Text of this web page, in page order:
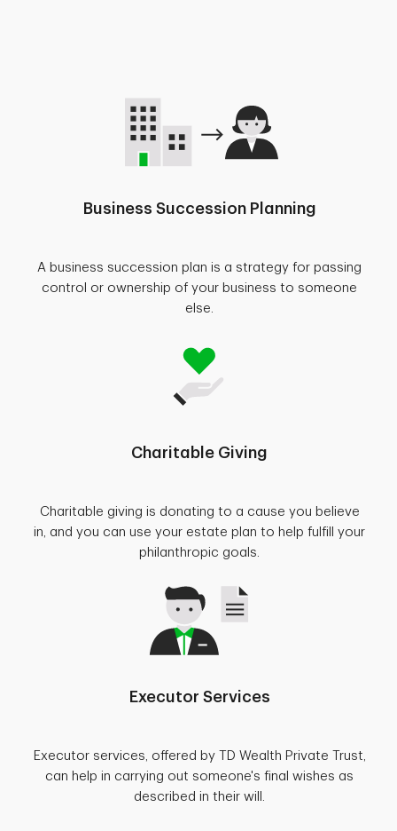
Business Succession Planning
A business succession plan is a strategy for passing
control or ownership of your business to someone
else.
Charitable Giving
Charitable giving is donating to a cause you believe
in, and you can use your estate plan to help fulfill your
philanthropic goals.
Executor Services
Executor services, offered by TD Wealth Private Trust,
can help in carrying out someone's final wishes as
described in their will.